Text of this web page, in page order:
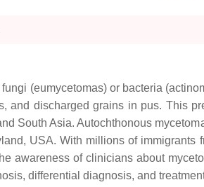
(eumycetomas) or bacteria
and discharged grains in pus. This
South Asia. Autochthonous
USA. With millions of immigrants
awareness of clinicians about
differential diagnosis, and